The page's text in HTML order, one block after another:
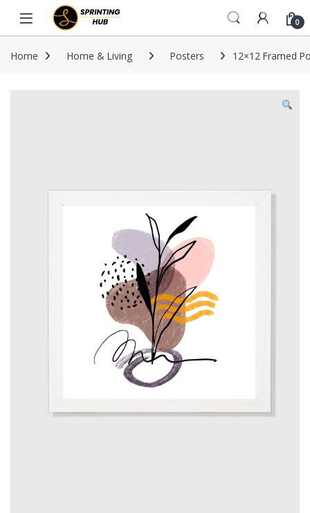
Skip to navigation
Skip to content
0
Home Home & Living Posters 12×12 Framed